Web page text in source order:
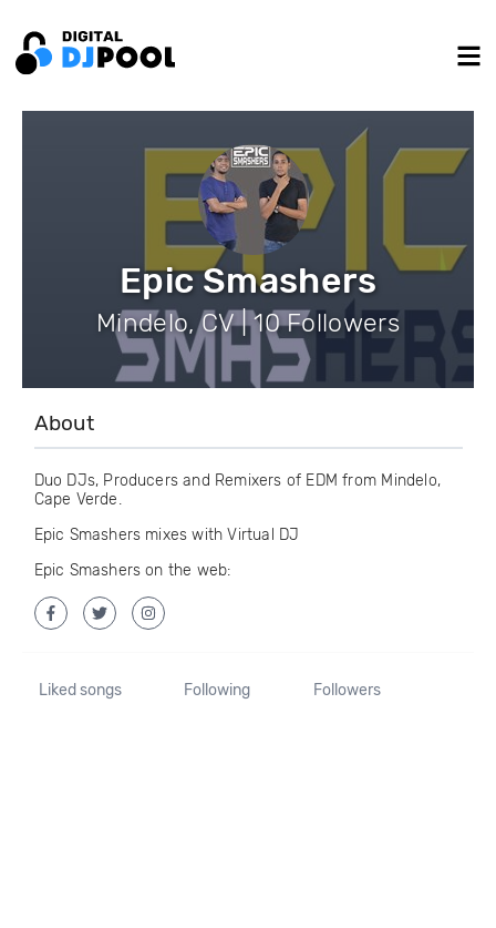
Epic Smashers
Mindelo, CV | 10 Followers
About
Duo DJs, Producers and Remixers of EDM from Mindelo,
Cape Verde.
Epic Smashers mixes with Virtual DJ
Epic Smashers on the web:
Liked songs Following Followers